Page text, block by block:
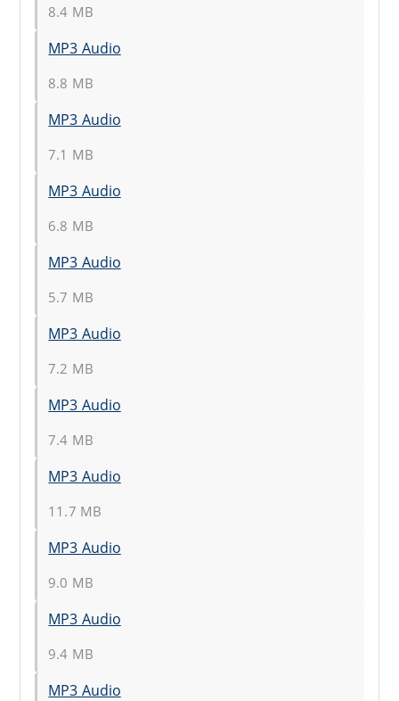
8.4 MB
MP3 Audio
8.8 MB
MP3 Audio
7.1 MB
MP3 Audio
6.8 MB
MP3 Audio
5.7 MB
MP3 Audio
7.2 MB
MP3 Audio
7.4 MB
MP3 Audio
11.7 MB
MP3 Audio
9.0 MB
MP3 Audio
9.4 MB
MP3 Audio